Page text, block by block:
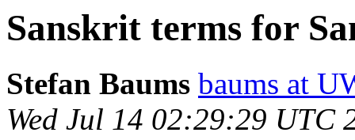
Sanskrit terms for
Stefan Baums baums at
Wed Jul 14 02:29:29 UTC